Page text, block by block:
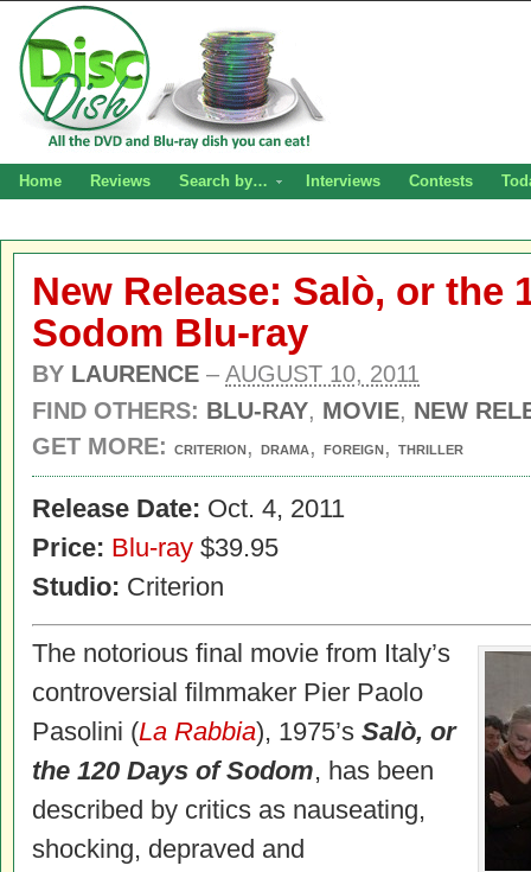
Home Reviews Search by… Interviews Contests
New Release: Salò, or the
Sodom Blu-ray
BY LAURENCE – AUGUST 10, 2011
FIND OTHERS: BLU-RAY, MOVIE, NEW
GET MORE:
CRITERION, DRAMA , FOREIGN, THRILLER
Release Date: Oct. 4, 2011
Price: Blu-ray $39.95
Studio: Criterion
The notorious final movie from Italy’s
controversial filmmaker Pier Paolo
Pasolini (La Rabbia), 1975’s Salò, or
the 120 Days of Sodom, has been
described by critics as nauseating,
shocking, depraved and